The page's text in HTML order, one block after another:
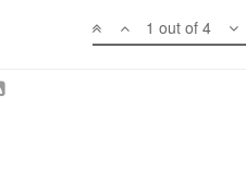
1 out of 4